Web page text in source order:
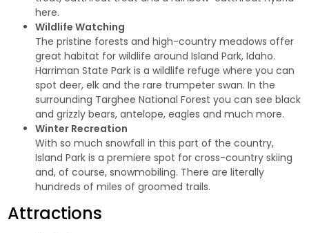
here.
Wildlife Watching
The pristine forests and high-country meadows offer
great habitat for wildlife around Island Park, Idaho.
Harriman State Park is a wildlife refuge where you can
spot deer, elk and the rare trumpeter swan. In the
surrounding Targhee National Forest you can see black
and grizzly bears, antelope, eagles and much more.
Winter Recreation
With so much snowfall in this part of the country,
Island Park is a premiere spot for cross-country skiing
and, of course,snowmobiling. There are literally
hundreds of miles of groomed trails.
Attractions